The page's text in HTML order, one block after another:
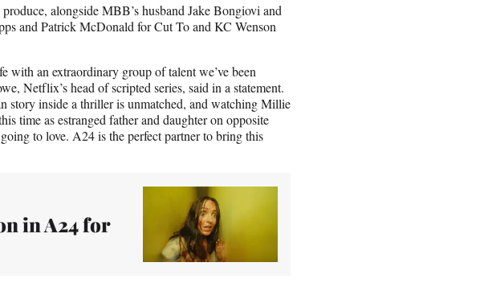
alongside MBB’s husband Jake Bongiovi and
and Patrick McDonald for Cut To and KC Wenson
with an extraordinary group of talent we’ve been
Netflix’s head of scripted series, said in a statement.
story inside a thriller is unmatched, and watching Millie
time as estranged father and daughter on opposite
to love. A24 is the perfect partner to bring this
in A24 for